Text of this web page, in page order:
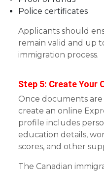
Police certificates
Applicants should
remain valid and up
immigration process.
Step 5: Create Your
Once documents are
create an online
profile includes
education details,
scores, and other
The Canadian